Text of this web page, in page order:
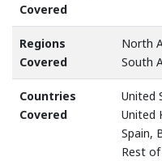
Covered
Regions
Covered
North
South
Countries
Covered
United
United
Spain,
Rest of